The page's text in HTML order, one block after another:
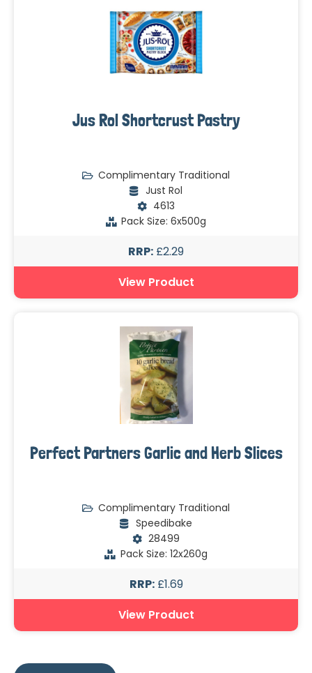
Jus Rol Shortcrust Pastry
Complimentary Traditional
Just Rol
4613
Pack Size: 6x500g
RRP: £2.29
View Product
Perfect Partners Garlic and Herb Slices
Complimentary Traditional
Speedibake
28499
Pack Size: 12x260g
RRP:£1.69
View Product